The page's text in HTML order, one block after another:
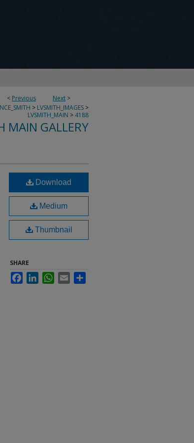
< Previous Next >
> LVSMITH_IMAGES >
LVSMITH_MAIN > 4188
MAIN GALLERY
Download
Medium
Thumbnail
SHARE
FacebookLinkedInWhatsApp
Email